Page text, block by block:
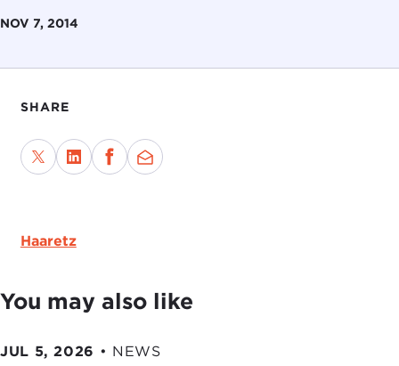
NOV 7, 2014
SHARE
Haaretz
You may also like
JUL 5, 2026 • NEWS